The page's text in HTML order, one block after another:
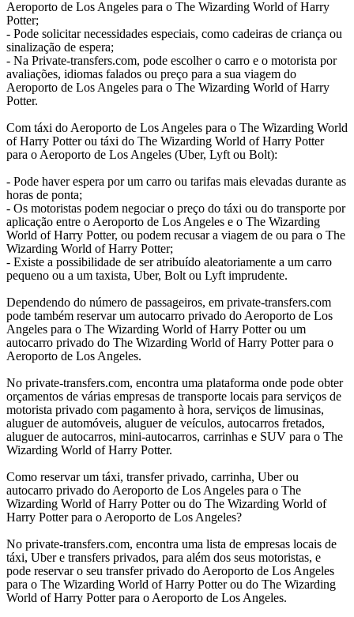
Aeroporto de Los Angeles para o The Wizarding World of Harry
Potter;
- Pode solicitar necessidades especiais, como cadeiras de criança ou
sinalização de espera;
- Na Private-transfers.com, pode escolher o carro e o motorista por
avaliações, idiomas falados ou preço para a sua viagem do
Aeroporto de Los Angeles para o The Wizarding World of Harry
Potter.
Com táxi do Aeroporto de Los Angeles para o The Wizarding World
of Harry Potter ou táxi do The Wizarding World of Harry Potter
para o Aeroporto de Los Angeles (Uber, Lyft ou Bolt):
- Pode haver espera por um carro ou tarifas mais elevadas durante as
horas de ponta;
- Os motoristas podem negociar o preço do táxi ou do transporte por
aplicação entre o Aeroporto de Los Angeles e o The Wizarding
World of Harry Potter, ou podem recusar a viagem de ou para o The
Wizarding World of Harry Potter;
- Existe a possibilidade de ser atribuído aleatoriamente a um carro
pequeno ou a um taxista, Uber, Bolt ou Lyft imprudente.
Dependendo do número de passageiros, em private-transfers.com
pode também reservar um autocarro privado do Aeroporto de Los
Angeles para o The Wizarding World of Harry Potter ou um
autocarro privado do The Wizarding World of Harry Potter para o
Aeroporto de Los Angeles.
No private-transfers.com, encontra uma plataforma onde pode obter
orçamentos de várias empresas de transporte locais para serviços de
motorista privado com pagamento à hora, serviços de limusinas,
aluguer de automóveis, aluguer de veículos, autocarros fretados,
aluguer de autocarros, mini-autocarros, carrinhas e SUV para o The
Wizarding World of Harry Potter.
Como reservar um táxi, transfer privado, carrinha, Uber ou
autocarro privado do Aeroporto de Los Angeles para o The
Wizarding World of Harry Potter ou do The Wizarding World of
Harry Potter para o Aeroporto de Los Angeles?
No private-transfers.com, encontra uma lista de empresas locais de
táxi, Uber e transfers privados, para além dos seus motoristas, e
pode reservar o seu transfer privado do Aeroporto de Los Angeles
para o The Wizarding World of Harry Potter ou do The Wizarding
World of Harry Potter para o Aeroporto de Los Angeles.